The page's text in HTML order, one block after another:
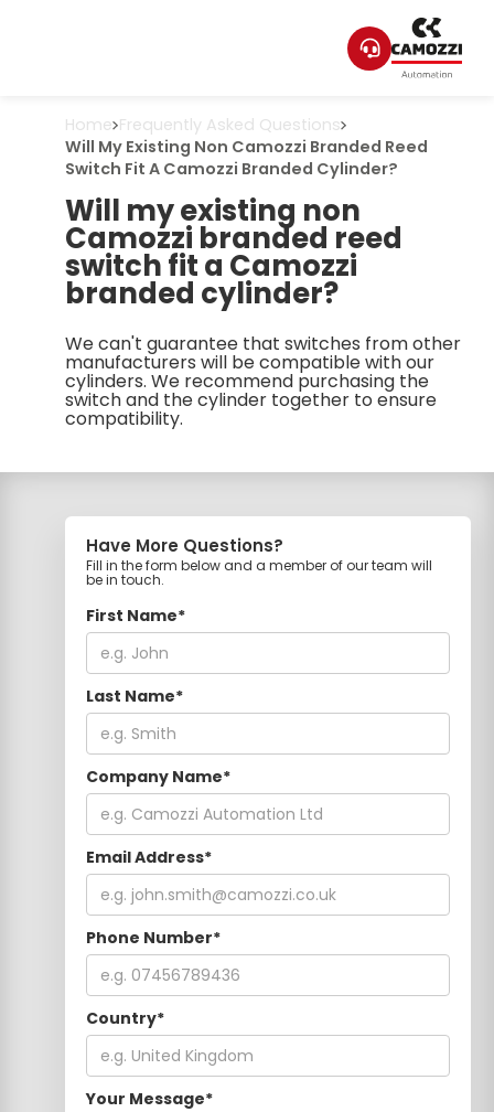
Home Frequently Asked Questions
Will My Existing Non Camozzi Branded Reed
Switch Fit A Camozzi Branded Cylinder?
Will my existing non
Camozzi branded reed
switch fit a Camozzi
branded cylinder?
We can't guarantee that switches from other
manufacturers will be compatible with our
cylinders. We recommend purchasing the
switch and the cylinder together to ensure
compatibility.
Have More Questions?
Fill in the form below and a member of our team will
be in touch.
First Name*
Last Name*
Company Name*
Email Address*
Phone Number*
Country*
Your Message*